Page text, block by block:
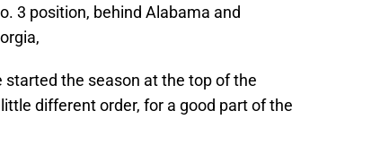
3 position, behind Alabama and
the season at the top of the
different order, for a good part of the